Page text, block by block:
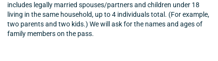
includes legally married spouses/partners and children under 18
living in the same household, up to 4 individuals total. (For example,
two parents and two kids.) We will ask for the names and ages of
family members on the pass.